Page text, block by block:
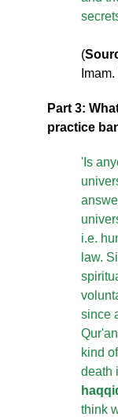
(
Part 3:
practice
'Is
i.e.
law.
since
kind
death
think